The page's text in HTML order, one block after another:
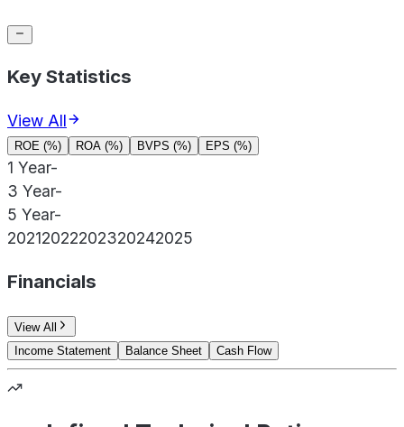
Key Statistics
View All
ROE (%) ROA (%) BVPS (%) EPS (%)
1 Year-
3 Year-
5 Year-
20212022202320242025
Financials
View All
Income Statement
Balance Sheet Cash Flow